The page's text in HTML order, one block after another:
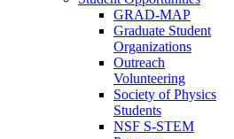
GRAD-MAP
Graduate Student
Organizations
Outreach
Volunteering
Society of Physics
Students
NSF S-STEM